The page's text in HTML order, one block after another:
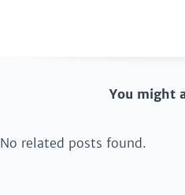
You might
No related posts found.